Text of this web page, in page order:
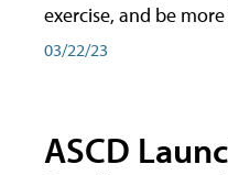
exercise, and be
03/22/23
ASCD